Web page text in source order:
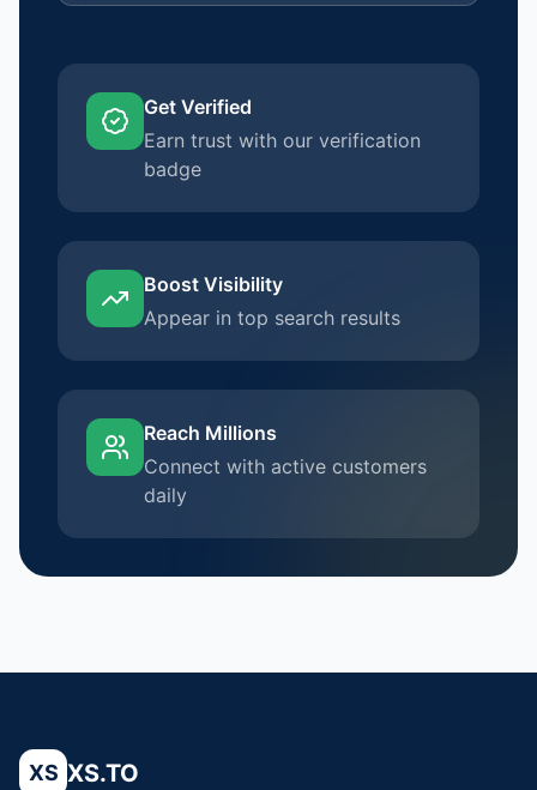
Get Verified
Earn trust with our verification
badge
Boost Visibility
Appear in top search results
Reach Millions
Connect with active customers
daily
XS XS.TO